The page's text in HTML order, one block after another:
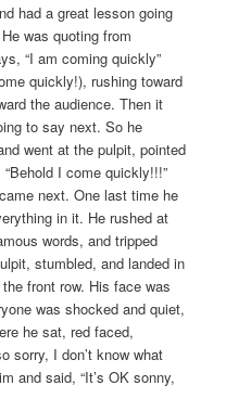
had a great lesson going
was quoting from
“I am coming quickly”
quickly!), rushing toward
the audience. Then it
to say next. So he
went at the pulpit, pointed
I come quickly!!!”
next. One last time he
in it. He rushed at
words, and tripped
stumbled, and landed in
front row. His face was
was shocked and quiet,
he sat, red faced,
sorry, I don’t know what
and said, “It’s OK sonny,